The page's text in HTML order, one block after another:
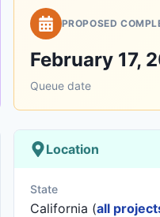
PROPOSED
February 17,
Queue date
Location
State
California (all